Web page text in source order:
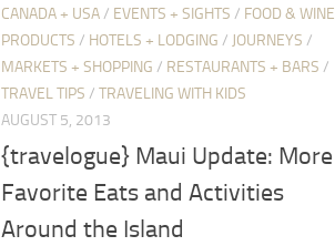
CANADA + USA/ EVENTS + SIGHTS / FOOD & WINE
PRODUCTS / HOTELS + LODGING / JOURNEYS /
MARKETS + SHOPPING / RESTAURANTS + BARS /
TRAVEL TIPS / TRAVELING WITH KIDS
AUGUST 5, 2013
{travelogue} Maui Update: More
Favorite Eats and Activities
Around the Island